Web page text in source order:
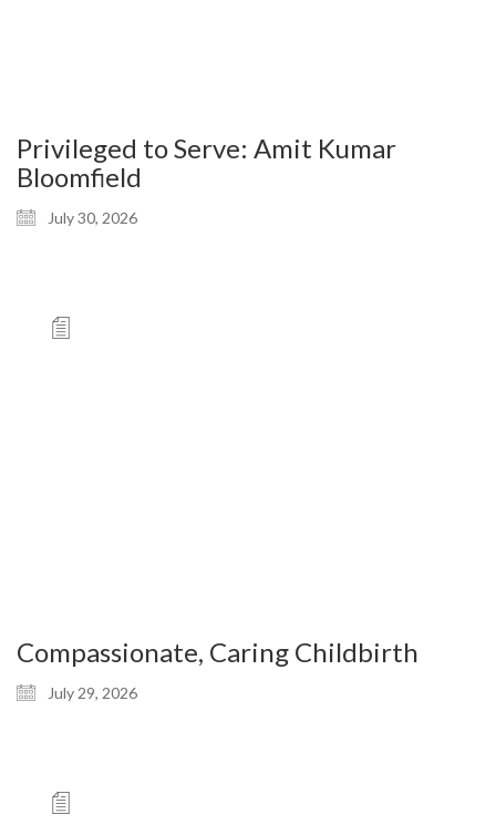
Privileged to Serve: Amit Kumar
Bloomfield
July 30, 2026
Compassionate, Caring Childbirth
July 29, 2026